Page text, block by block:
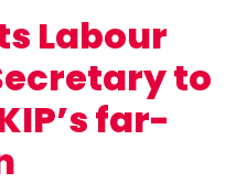
Labour
to
far-